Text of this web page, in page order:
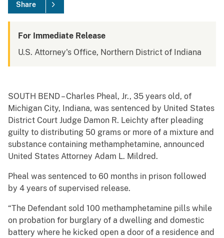
Share
For Immediate Release
U.S. Attorney's Office, Northern District of Indiana
SOUTH BEND – Charles Pheal, Jr., 35 years old, of
Michigan City, Indiana, was sentenced by United States
District Court Judge Damon R. Leichty after pleading
guilty to distributing 50 grams or more of a mixture and
substance containing methamphetamine, announced
United States Attorney Adam L. Mildred.
Pheal was sentenced to 60 months in prison followed
by 4 years of supervised release.
“The Defendant sold 100 methamphetamine pills while
on probation for burglary of a dwelling and domestic
battery where he kicked open a door of a residence and